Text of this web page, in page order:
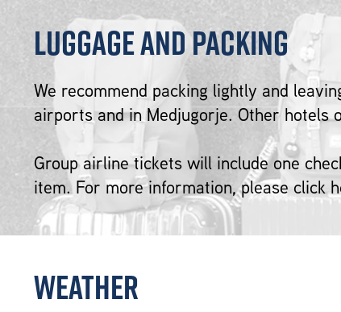
Luggage and Packing
We recommend packing lightly and
airports and in Medjugorje. Other hotels
Group airline tickets will include one
item. For more information, please click
Weather